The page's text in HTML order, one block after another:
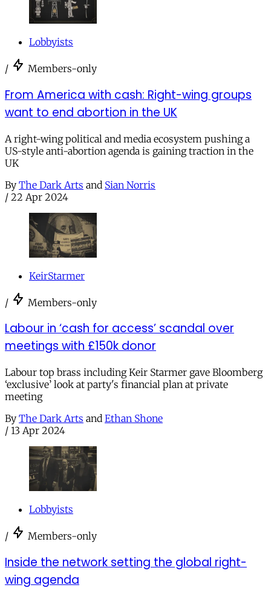
Lobbyists
/ Members-only
From America with cash: Right-wing groups
want to end abortion in the UK
A right-wing political and media ecosystem pushing a
US-style anti-abortion agenda is gaining traction in the
UK
By The Dark Arts and Sian Norris
/ 22 Apr 2024
KeirStarmer
/ Members-only
Labour in ‘cash for access’ scandal over
meetings with £150k donor
Labour top brass including Keir Starmer gave Bloomberg
‘exclusive’ look at party's financial plan at private
meeting
By The Dark Arts and Ethan Shone
/ 13 Apr 2024
Lobbyists
/ Members-only
Inside the network setting the global right-
wing agenda